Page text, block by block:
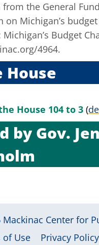
the General
on Michigan’s
Budget
4964.
House
House 104 to 3 (
byGov.
Mackinac Center for
of Use Privacy Policy